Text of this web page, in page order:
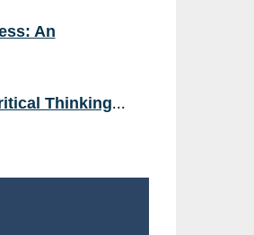
An
Thinking...